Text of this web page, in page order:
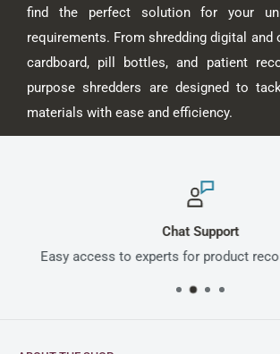
find the perfect solution for your
requirements. From shredding digital and
cardboard, pill bottles, and patient
purpose shredders are designed to
materials with ease and efficiency.
Chat Support
Easy access to experts for product